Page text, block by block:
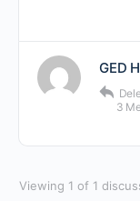
GED
3
Viewing 1 of 1